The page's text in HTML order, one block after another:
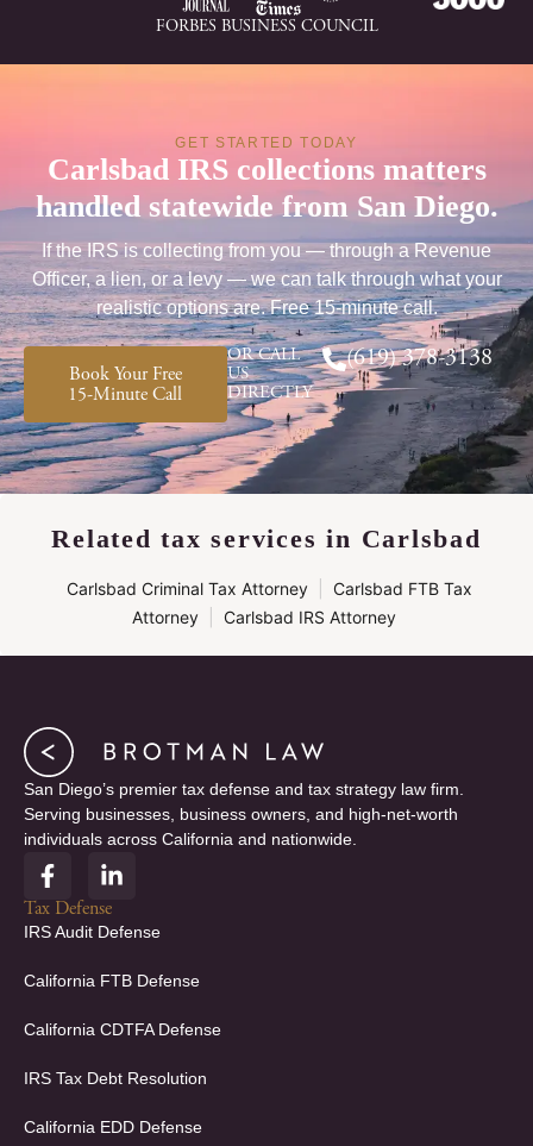
FORBES BUSINESS COUNCIL
GET STARTED TODAY
Carlsbad IRS collections matters
handled statewide from San Diego.
If the IRS is collecting from you — through a Revenue
Officer, a lien, or a levy — we can talk through what your
realistic options are. Free 15-minute call.
Book Your Free
15-Minute Call
OR CALL
US
DIRECTLY
(619) 378-3138
Related tax services in Carlsbad
Carlsbad Criminal Tax Attorney
Carlsbad FTB Tax
Attorney
Carlsbad IRS Attorney
San Diego’s premier tax defense and tax strategy law firm.
Serving businesses, business owners, and high-net-worth
individuals across California and nationwide.
F
a
c
e
o
k
f
L
i
n
k
d
n
i
Tax Defense
IRS Audit Defense
California FTB Defense
California CDTFA Defense
IRS Tax Debt Resolution
California EDD Defense